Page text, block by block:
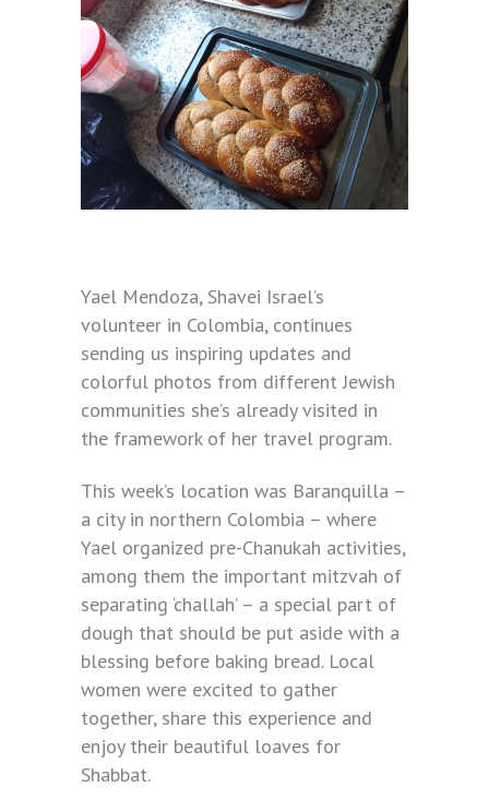
Yael Mendoza, Shavei Israel’s
volunteer in Colombia, continues
sending us inspiring updates and
colorful photos from different Jewish
communities she’s already visited in
the framework of her travel program.
This week’s location was Baranquilla –
a city in northern Colombia – where
Yael organized pre-Chanukah activities,
among them the important mitzvah of
separating ‘challah’ – a special part of
dough that should be put aside with a
blessing before baking bread. Local
women were excited to gather
together, share this experience and
enjoy their beautiful loaves for
Shabbat.